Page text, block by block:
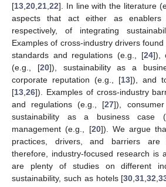
[13 20 21 22]. In line with the literature
aspects that act either as enablers
respectively, of integrating
Examples of cross-industry drivers
standards and regulations (e.g., [24]),
(e.g., [20]), sustainability as a
corporate reputation (e.g., [13]), and
[13 26]). Examples of cross-industry
and regulations (e.g., [27]),
sustainability as a business case
management (e.g., [20]). We argue
practices, drivers, and barriers are
therefore, industry-focused research is
are plenty of studies on different
sustainability, such as hotels [30 ,31 ,32 ,